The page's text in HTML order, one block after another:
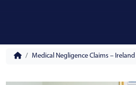
Medical Negligence Claims – Ireland